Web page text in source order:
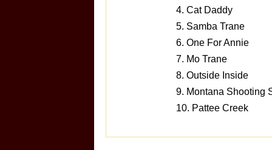
4. Cat Daddy
5. Samba Trane
6. One For Annie
7. Mo Trane
8. Outside Inside
9. Montana Shooting
10. Pattee Creek